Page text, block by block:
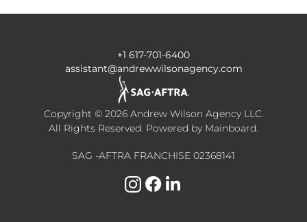
+1 617-701-6400
assistant@andrewwilsonagency.com
Copyright © 2026 Andrew Wilson Agency LLC.
All Rights Reserved. Powered by Mainboard.
SAG -AFTRA FRANCHISE 02368141